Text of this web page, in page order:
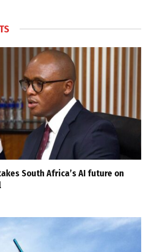
South Africa’s AI future on